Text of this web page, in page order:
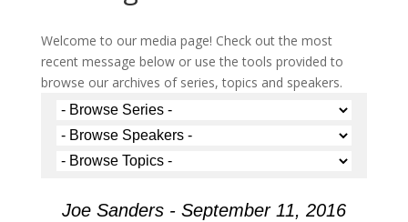
Welcome to our media page! Check out the most
recent message below or use the tools provided to
browse our archives of series, topics and speakers.
Joe Sanders - September 11, 2016